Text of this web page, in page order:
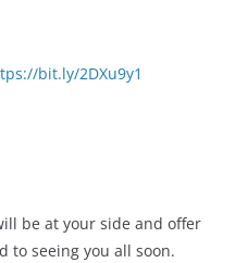
bit.ly/2DXu9y1
be at your side and offer
to seeing you all soon.